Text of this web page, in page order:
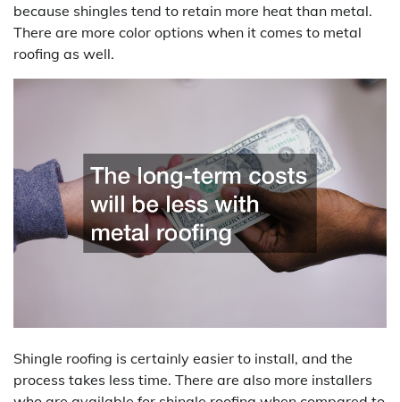
because shingles tend to retain more heat than metal.
There are more color options when it comes to metal
roofing as well.
Shingle roofing is certainly easier to install, and the
process takes less time. There are also more installers